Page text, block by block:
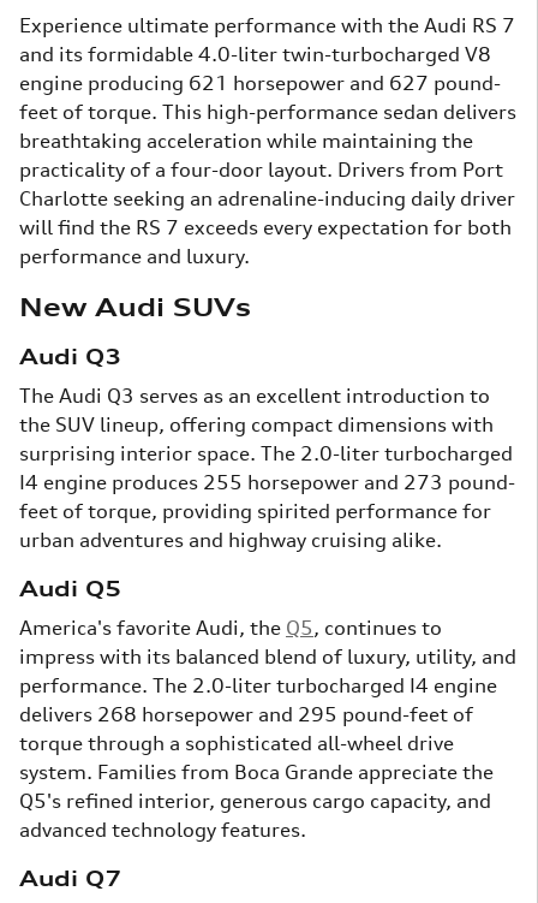
Experience ultimate performance with the Audi RS 7
and its formidable 4.0-liter twin-turbocharged V8
engine producing 621 horsepower and 627 pound-
feet of torque. This high-performance sedan delivers
breathtaking acceleration while maintaining the
practicality of a four-door layout. Drivers from Port
Charlotte seeking an adrenaline-inducing daily driver
will find the RS 7 exceeds every expectation for both
performance and luxury.
New Audi SUVs
Audi Q3
The Audi Q3 serves as an excellent introduction to
the SUV lineup, offering compact dimensions with
surprising interior space. The 2.0-liter turbocharged
I4 engine produces 255 horsepower and 273 pound-
feet of torque, providing spirited performance for
urban adventures and highway cruising alike.
Audi Q5
America's favorite Audi, the Q5, continues to
impress with its balanced blend of luxury, utility, and
performance. The 2.0-liter turbocharged I4 engine
delivers 268 horsepower and 295 pound-feet of
torque through a sophisticated all-wheel drive
system. Families from Boca Grande appreciate the
Q5's refined interior, generous cargo capacity, and
advanced technology features.
Audi Q7